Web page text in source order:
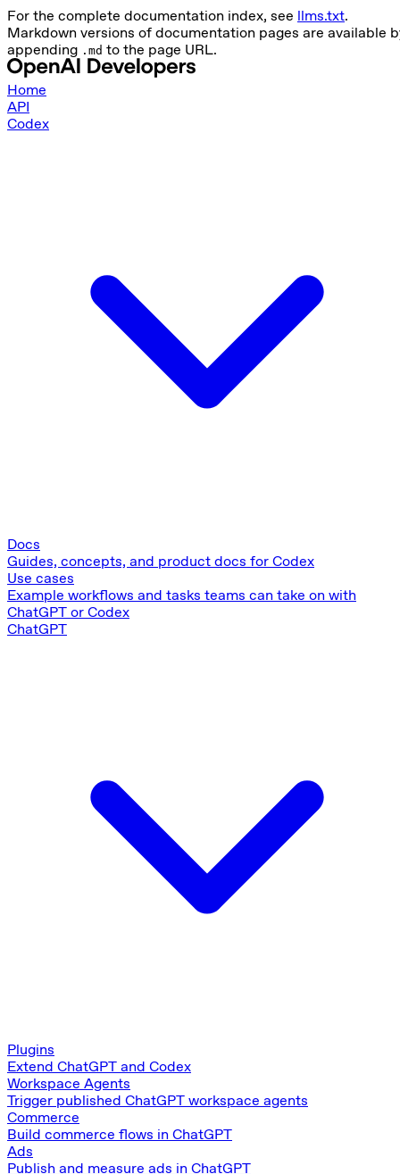
For the complete documentation index, see llms.txt.
Markdown versions of documentation pages are available
appending .md to the page URL.
Home
API
Codex
Docs
Guides, concepts, and product docs for Codex
Use cases
Example workflows and tasks teams can take on with
ChatGPT or Codex
ChatGPT
Plugins
Extend ChatGPT and Codex
Workspace Agents
Trigger published ChatGPT workspace agents
Commerce
Build commerce flows in ChatGPT
Ads
Publish and measure ads in ChatGPT